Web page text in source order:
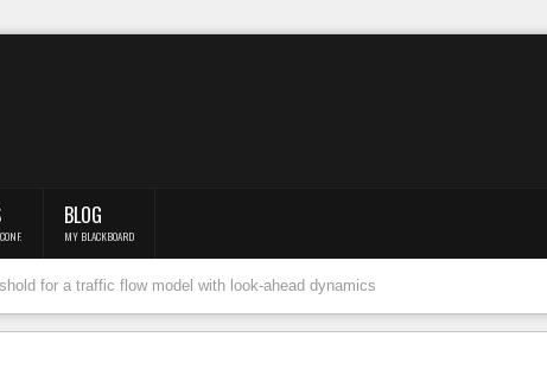
BLOG
MY BLACKBOARD
for a traffic flow model with look-ahead dynamics